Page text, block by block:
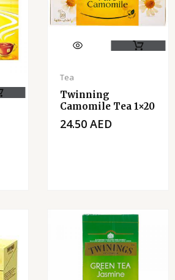
Tea
Twinning
Camomile Tea 1×20
24.50 AED